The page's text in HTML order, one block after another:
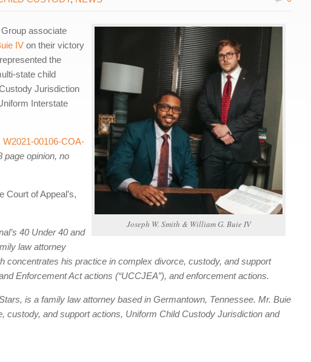
Joseph W. Smith & William G. Buie IV
associate
IV on their victory
the
state child
Jurisdiction
Interstate
W2021-00106-COA-
page opinion, no
Court of Appeal’s,
40 Under 40 and
law attorney
concentrates his practice in complex divorce, custody, and support
Enforcement Act actions (“UCCJEA”), and enforcement actions.
is a family law attorney based in Germantown, Tennessee. Mr. Buie
custody, and support actions, Uniform Child Custody Jurisdiction and